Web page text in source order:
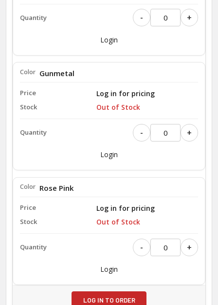
- +
Login
Gunmetal
Log in for pricing
Out of Stock
- +
Login
Rose Pink
Log in for pricing
Out of Stock
- +
Login
LOG IN TO ORDER